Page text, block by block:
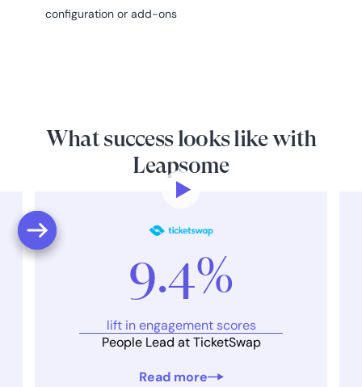
configuration or add-ons
What success looks like with
Leapsome
Read more
9.4%
lift in engagement scores
People Lead at TicketSwap